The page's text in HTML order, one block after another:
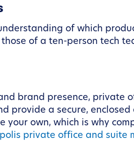
of which
of a ten-person tech
brand presence, private
provide a secure,
your own, which is why
private office and suite